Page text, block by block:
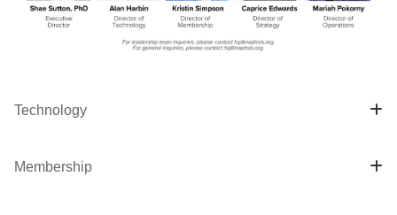
Technology
Membership